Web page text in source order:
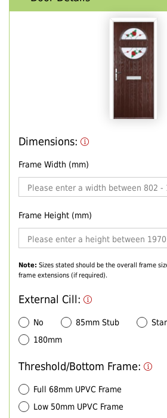
Dimensions:
Frame Width (mm)
Frame Height (mm)
Note: Sizes stated should be the overall frame
frame extensions (if required).
External Cill:
No 85mm Stub
180mm
Threshold/Bottom Frame:
Full 68mm UPVC Frame
Low 50mm UPVC Frame